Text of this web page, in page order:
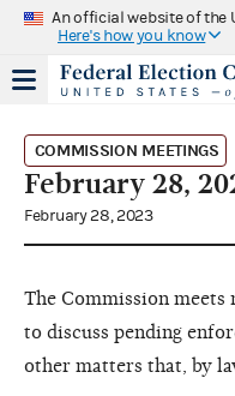
An official website of the
Here's how you know
COMMISSION MEETINGS
February 28,
February 28, 2023
The Commission meets
to discuss pending
other matters that, by